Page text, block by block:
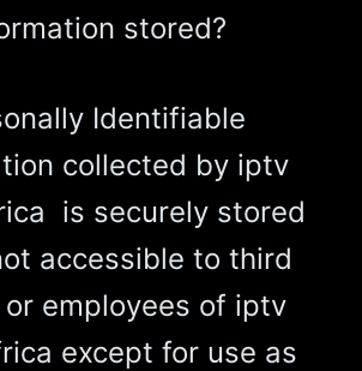
stored?
Identifiable
collected by iptv
is securely stored
accessible to third
employees of iptv
except for use as